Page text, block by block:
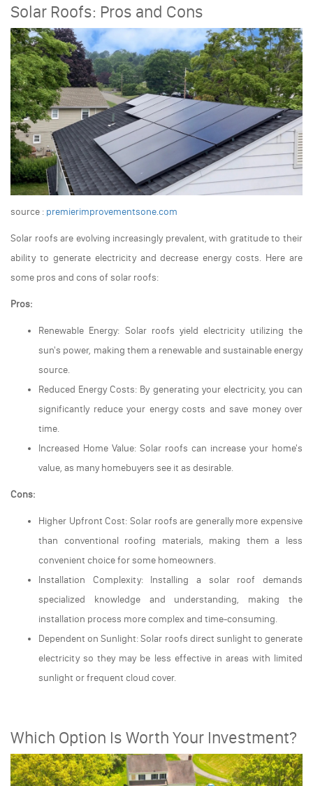
Solar Roofs: Pros and Cons
source : premierimprovementsone.com
Solar roofs are evolving increasingly prevalent, with gratitude to their
ability to generate electricity and decrease energy costs. Here are
some pros and cons of solar roofs:
Pros:
Renewable Energy: Solar roofs yield electricity utilizing the
sun's power, making them a renewable and sustainable energy
source.
Reduced Energy Costs: By generating your electricity, you can
significantly reduce your energy costs and save money over
time.
Increased Home Value: Solar roofs can increase your home's
value, as many homebuyers see it as desirable.
Cons:
Higher Upfront Cost: Solar roofs are generally more expensive
than conventional roofing materials, making them a less
convenient choice for some homeowners.
Installation Complexity: Installing a solar roof demands
specialized knowledge and understanding, making the
installation process more complex and time-consuming.
Dependent on Sunlight: Solar roofs direct sunlight to generate
electricity so they may be less effective in areas with limited
sunlight or frequent cloud cover.
Which Option Is Worth Your Investment?